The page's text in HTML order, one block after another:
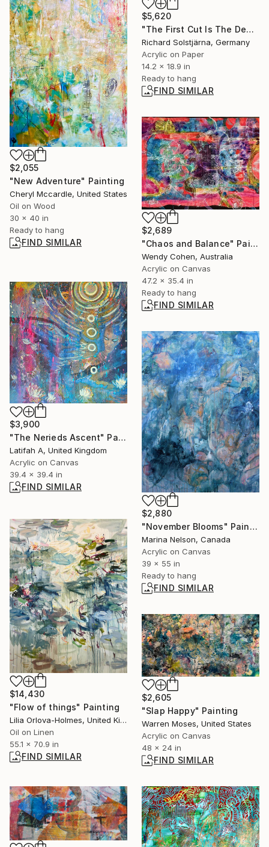
$5,620
"The First Cut Is The Deepest" Painting
Richard Solstjärna, Germany
Acrylic on Paper
14.2 x 18.9 in
Ready to hang
FIND SIMILAR
$2,055
"New Adventure" Painting
Cheryl Mccardle, United States
Oil on Wood
30 x 40 in
Ready to hang
FIND SIMILAR
$2,689
"Chaos and Balance" Painting
Wendy Cohen, Australia
Acrylic on Canvas
47.2 x 35.4 in
Ready to hang
FIND SIMILAR
$3,900
"The Nerieds Ascent" Painting
Latifah A, United Kingdom
Acrylic on Canvas
39.4 x 39.4 in
FIND SIMILAR
$2,880
"November Blooms" Painting
Marina Nelson, Canada
Acrylic on Canvas
39 x 55 in
Ready to hang
FIND SIMILAR
$14,430
"Flow of things" Painting
Lilia Orlova-Holmes, United Kingdom
Oil on Linen
55.1 x 70.9 in
FIND SIMILAR
$2,605
"Slap Happy" Painting
Warren Moses, United States
Acrylic on Canvas
48 x 24 in
FIND SIMILAR